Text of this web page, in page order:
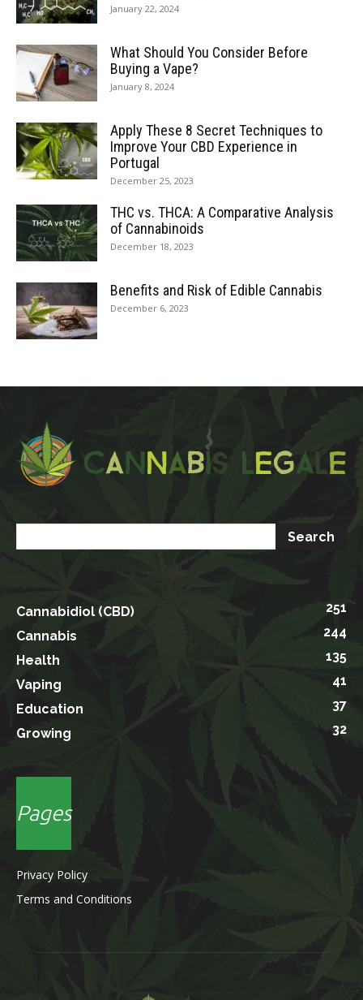
January 22, 2024
What Should You Consider Before
Buying a Vape?
January 8, 2024
Apply These 8 Secret Techniques to
Improve Your CBD Experience in
Portugal
December 25, 2023
THC vs. THCA: A Comparative Analysis
of Cannabinoids
December 18, 2023
Benefits and Risk of Edible Cannabis
December 6, 2023
Cannabidiol (CBD)
251
Cannabis
244
Health
135
Vaping
41
Education
37
Growing
32
Pages
Privacy Policy
Terms and Conditions